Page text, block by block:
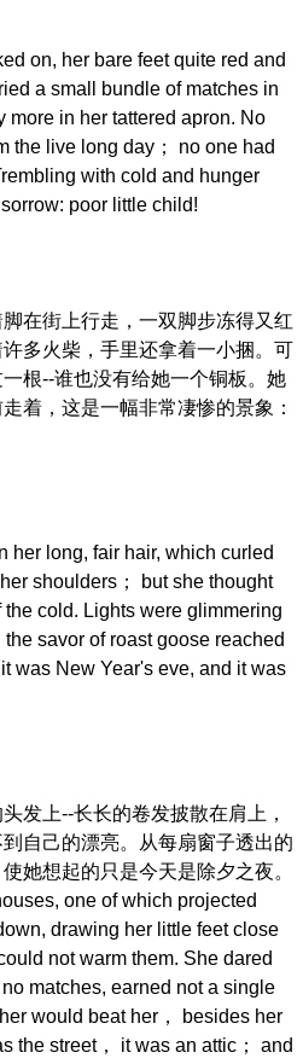
on, her bare feet quite red and
a small bundle of matches in
more in her tattered apron. No
the live long day； no one had
with cold and hunger
poor little child!
街上行走，一双脚步冻得又红
多火柴，手里还拿着一小捆。可
根--谁也没有给她一个铜板。她
着，这是一幅非常凄惨的景象：
long, fair hair, which curled
shoulders； but she thought
the cold. Lights were glimmering
savor of roast goose reached
was New Year's eve, and it was
上--长长的卷发披散在肩上，
自己的漂亮。从每扇窗子透出的
她想起的只是今天是除夕之夜。
one of which projected
drawing her little feet close
not warm them. She dared
matches, earned not a single
would beat her， besides her
the street， it was an attic； and